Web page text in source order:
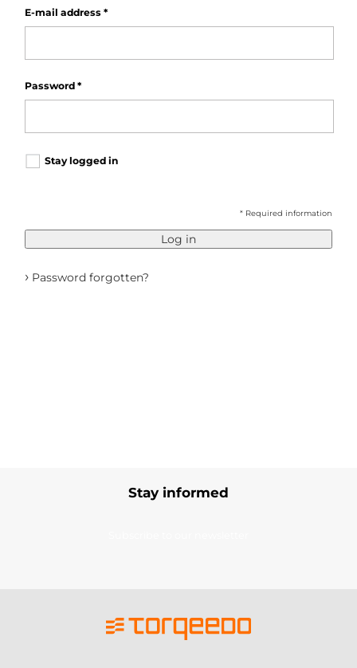
E-mail address *
Password *
Stay logged in
* Required information
Log in
› Password forgotten?
Stay informed